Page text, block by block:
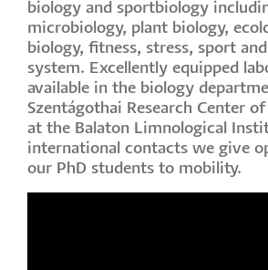
biology and sportbiology
microbiology, plant biology,
biology, fitness, stress, sport
system. Excellently equipped
available in the biology
Szentágothai Research Center of
at the Balaton Limnological
international contacts we give
our PhD students to mobility.